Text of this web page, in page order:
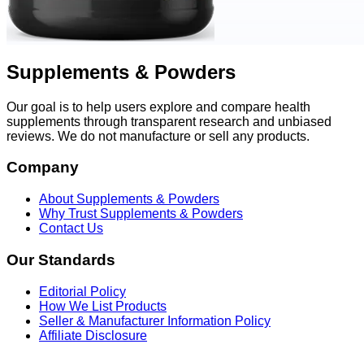
Supplements & Powders
Our goal is to help users explore and compare health
supplements through transparent research and unbiased
reviews. We do not manufacture or sell any products.
Company
About Supplements & Powders
Why Trust Supplements & Powders
Contact Us
Our Standards
Editorial Policy
How We List Products
Seller & Manufacturer Information Policy
Affiliate Disclosure